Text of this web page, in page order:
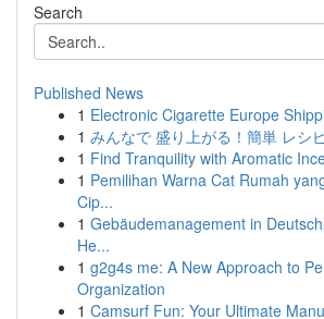
Search
Published News
1 Electronic Cigarette Europe
1 みんなで 盛り上がる！簡単 レシ
1 Find Tranquility with Aromatic
1 Pemilihan Warna Cat Rumah
Cip...
1 Gebäudemanagement in
He...
1 g2g4s me: A New Approach to
Organization
1 Camsurf Fun: Your Ultimate